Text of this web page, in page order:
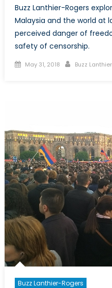
Buzz Lanthier-Rogers
Malaysia and the world at
perceived danger of
safety of censorship.
Posted
May 31, 2018 Author
Buzz
Buzz Lanthier-Rogers